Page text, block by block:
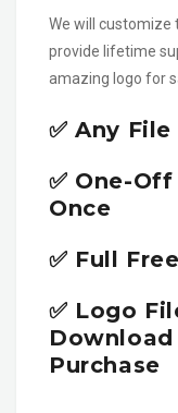
We will customize
provide lifetime
amazing logo for
✅ Any
✅ One-
Once
✅ Full
✅ Logo
Purchase